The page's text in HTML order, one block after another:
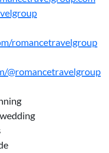
romancetravelgroup
@romancetravelgroup